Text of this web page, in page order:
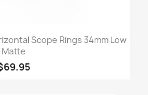
Scope Rings 34mm Low
Matte